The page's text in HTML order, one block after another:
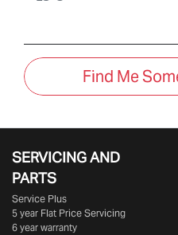
Find Me
SERVICING AND
PARTS
Service Plus
5 year Flat Price Servicing
6 year warranty